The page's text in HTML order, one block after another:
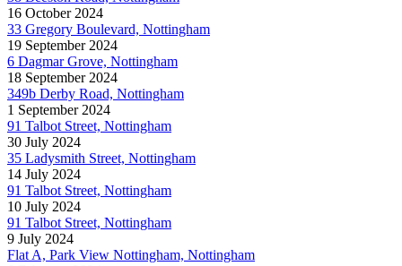
16 October 2024
33 Gregory Boulevard, Nottingham
19 September 2024
6 Dagmar Grove, Nottingham
18 September 2024
349b Derby Road, Nottingham
1 September 2024
91 Talbot Street, Nottingham
30 July 2024
35 Ladysmith Street, Nottingham
14 July 2024
91 Talbot Street, Nottingham
10 July 2024
91 Talbot Street, Nottingham
9 July 2024
Flat A, Park View Nottingham, Nottingham